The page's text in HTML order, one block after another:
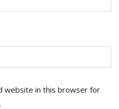
website in this browser for